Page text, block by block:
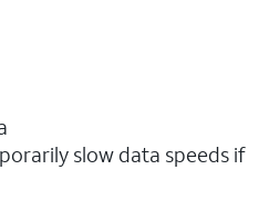
slow data speeds if